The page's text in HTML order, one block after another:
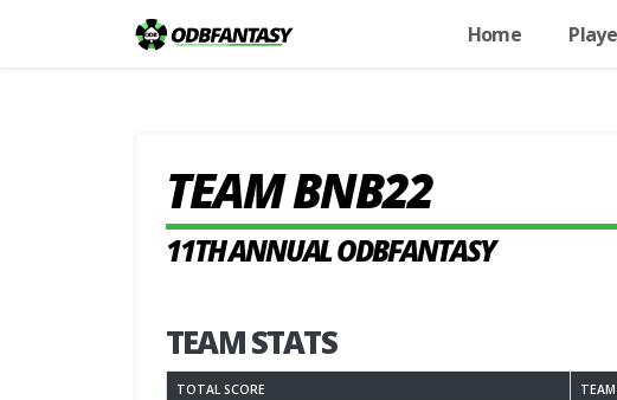
Home
TEAM BNB22
11TH ANNUAL ODBFANTASY
TEAM STATS
TOTAL SCORE